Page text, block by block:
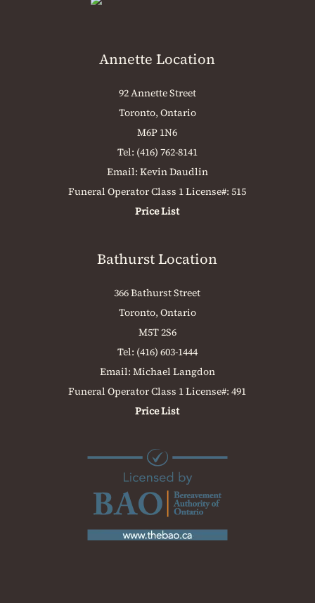
Annette Location
92 Annette Street
Toronto, Ontario
M6P 1N6
Tel: (416) 762-8141
Email: Kevin Daudlin
Funeral Operator Class 1 License#: 515
Price List
Bathurst Location
366 Bathurst Street
Toronto, Ontario
M5T 2S6
Tel: (416) 603-1444
Email: Michael Langdon
Funeral Operator Class 1 License#: 491
Price List